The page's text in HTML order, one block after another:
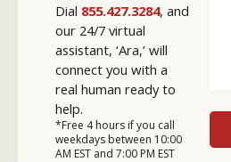
Dial 855.427.3284, and
our 24/7 virtual
assistant, ‘Ara,’ will
connect you with a
real human ready to
help.
*Free 4 hours if you call
weekdays between 10:00
AM EST and 7:00 PM EST